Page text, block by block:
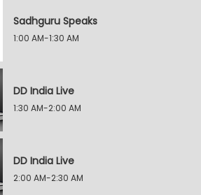
Sadhguru Speaks
1:00 AM-1:30 AM
DD India Live
1:30 AM-2:00 AM
DD India Live
2:00 AM-2:30 AM